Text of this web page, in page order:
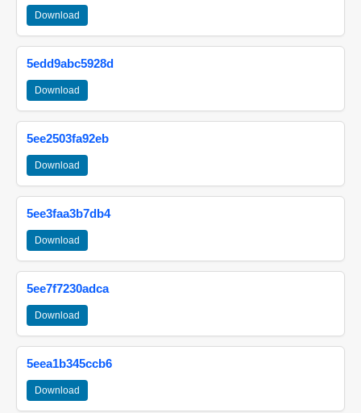
Download
5edd9abc5928d
Download
5ee2503fa92eb
Download
5ee3faa3b7db4
Download
5ee7f7230adca
Download
5eea1b345ccb6
Download